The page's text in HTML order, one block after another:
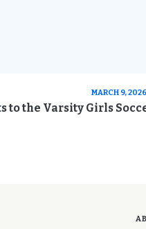
MARCH 9, 2026
to the Varsity Girls